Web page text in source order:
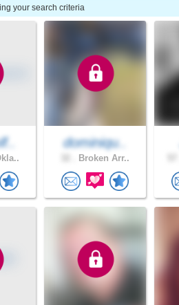
your search criteria
dominiqu..
Broken Arr..